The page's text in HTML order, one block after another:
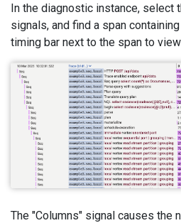
In the diagnostic instance, select
signals, and find a span
timing bar next to the span to
The "Columns" signal causes the